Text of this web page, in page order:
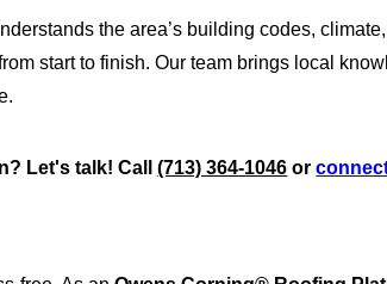
the area’s building codes,
start to finish. Our team brings local
Let's talk! Call(713) 364-1046 or